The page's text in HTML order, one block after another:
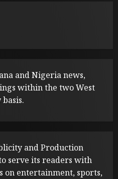
and Nigeria news,
within the two West
and Production
serve its readers with
on entertainment, sports,